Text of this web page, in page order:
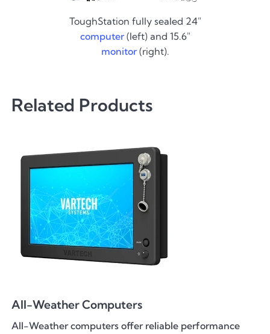
ToughStation fully sealed 24"
computer(left) and 15.6"
monitor(right).
Related Products
All-Weather Computers
All-Weather computers offer reliable performance